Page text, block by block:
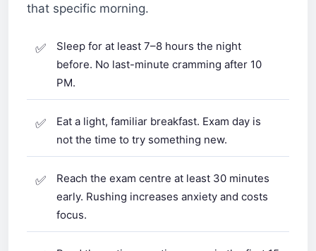
that specific morning.
Sleep for at least 7–8 hours the night
before. No last-minute cramming after 10
PM.
Eat a light, familiar breakfast. Exam day is
not the time to try something new.
Reach the exam centre at least 30 minutes
early. Rushing increases anxiety and costs
focus.